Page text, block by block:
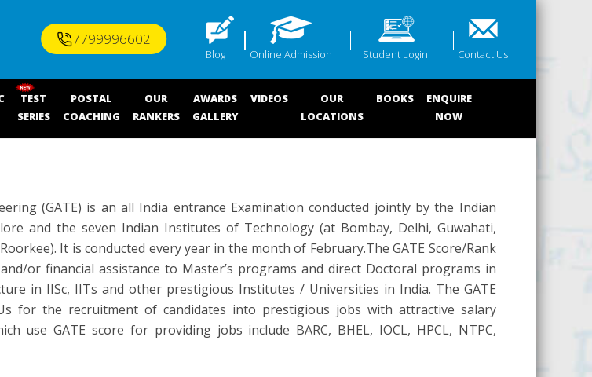
TEST
SERIES
POSTAL
COACHING
OUR
RANKERS
AWARDS
GALLERY
VIDEOS
OUR
LOCATIONS
BOOKS
ENQUIRE
NOW
7799996602
Contact Us
Student Login
Online Admission
Blog
(GATE) is an all India entrance Examination conducted jointly by the Indian
and the seven Indian Institutes of Technology (at Bombay, Delhi, Guwahati,
It is conducted every year in the month of February.The GATE Score/Rank
or financial assistance to Master’s programs and direct Doctoral programs in
in IISc, IITs and other prestigious Institutes / Universities in India. The GATE
for the recruitment of candidates into prestigious jobs with attractive salary
use GATE score for providing jobs include BARC, BHEL, IOCL, HPCL, NTPC,